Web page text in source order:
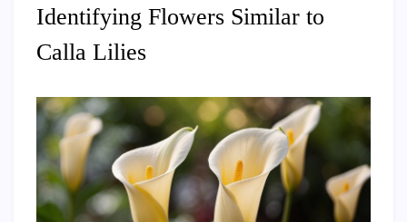
Identifying Flowers Similar to
Calla Lilies